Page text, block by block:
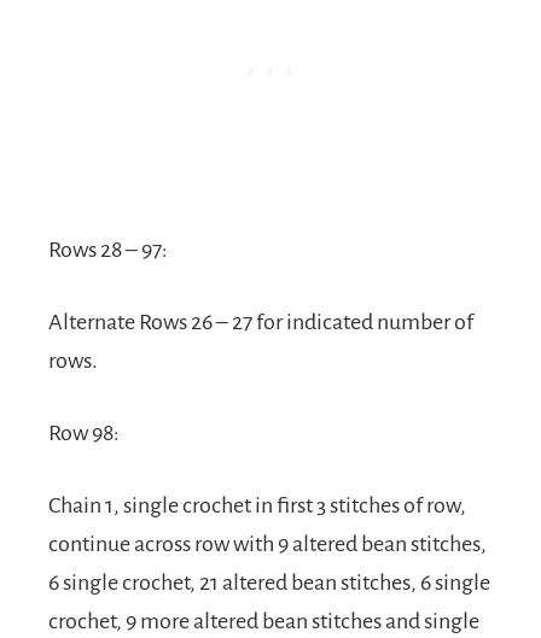
Rows 28 – 97:
Alternate Rows 26 – 27 for indicated number of
rows.
Row 98:
Chain 1, single crochet in first 3 stitches of row,
continue across row with 9 altered bean stitches,
6 single crochet, 21 altered bean stitches, 6 single
crochet, 9 more altered bean stitches and single